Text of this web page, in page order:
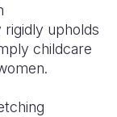
rigidly upholds
childcare